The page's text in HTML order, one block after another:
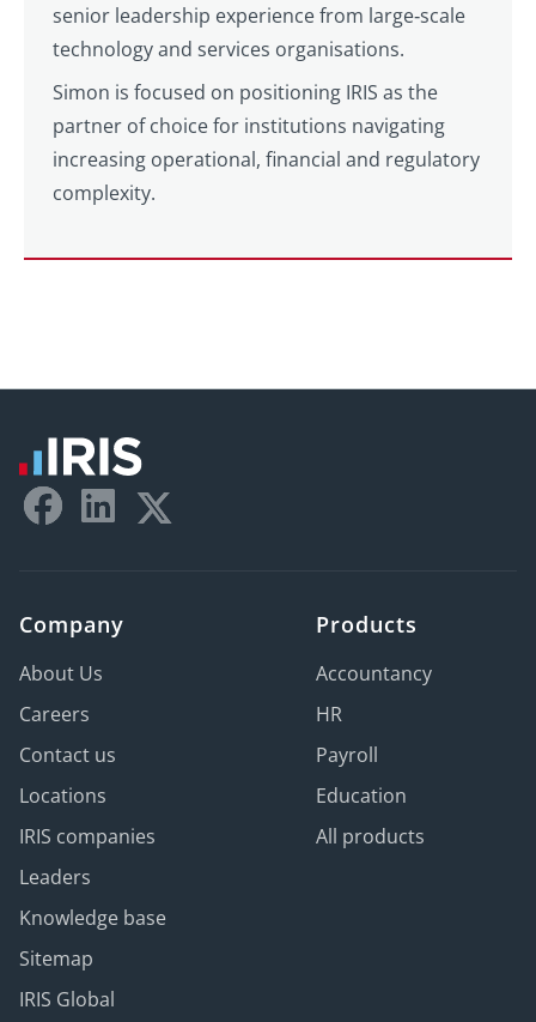
senior leadership experience from large‑scale
technology and services organisations.
Simon is focused on positioning IRIS as the
partner of choice for institutions navigating
increasing operational, financial and regulatory
complexity.
Company
About Us
Careers
Contact us
Locations
IRIS companies
Leaders
Knowledge base
Sitemap
IRIS Global
Products
Accountancy
HR
Payroll
Education
All products